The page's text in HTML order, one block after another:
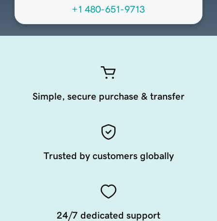
+1 480-651-9713
Simple, secure purchase & transfer
Trusted by customers globally
24/7 dedicated support